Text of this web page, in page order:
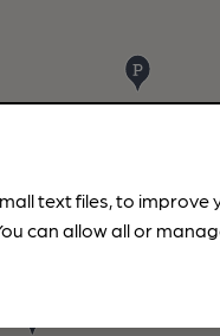
text files, to
can allow all or